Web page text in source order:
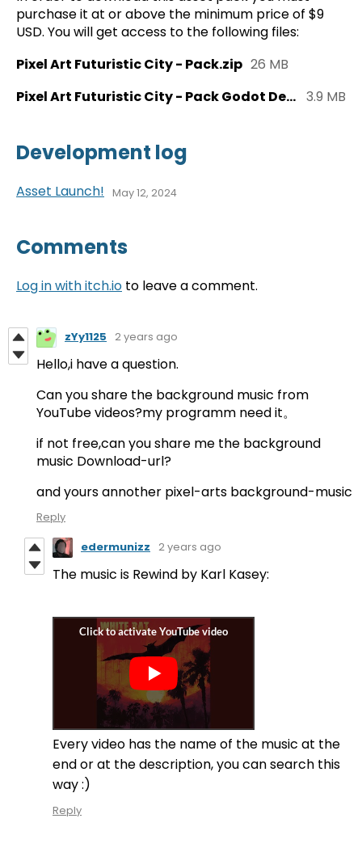
purchase it at or above the minimum price of $9
USD. You will get access to the following files:
Pixel Art Futuristic City - Pack.zip 26 MB
Pixel Art Futuristic City - Pack Godot Demo.zip 3.9 MB
Development log
Asset Launch! May 12, 2024
Comments
Log in with itch.io to leave a comment.
zYy1125 2 years ago
Hello,i have a question.
Can you share the background music from
YouTube videos?my programm need it。
if not free,can you share me the background
music Download-url?
and yours annother pixel-arts background-music
Reply
edermunizz
2 years ago
The music is Rewind by Karl Kasey:
Every video has the name of the music at the
end or at the description, you can search this
way :)
Reply